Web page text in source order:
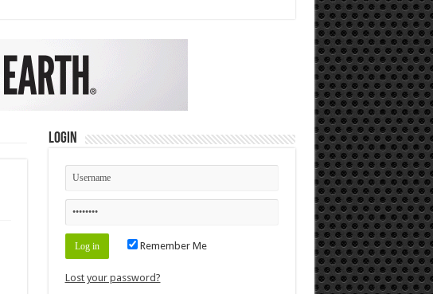
Login
Remember Me
Lost your password?